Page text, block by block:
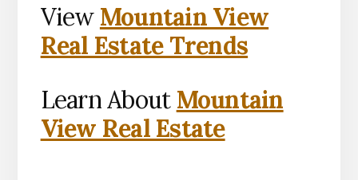
View Mountain View
Real Estate Trends
Learn About Mountain
View Real Estate